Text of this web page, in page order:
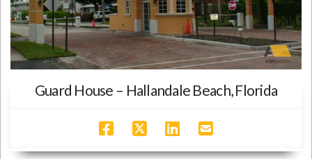
Guard House – Hallandale Beach, Florida